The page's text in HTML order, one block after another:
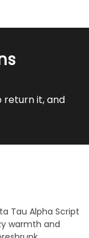
return it, and
Tau Alpha Script
warmth and